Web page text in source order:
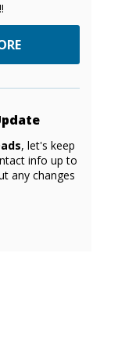
, let's keep
info up to
any changes